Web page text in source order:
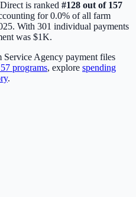
is ranked #128 out of 157
for0.0% of all farm
With 301 individual payments
was $1K.
Agency payment files
programs, explore spending
.